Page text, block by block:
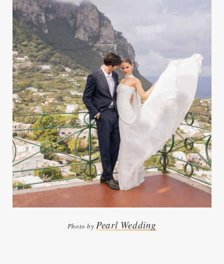
Photo byPearl Wedding